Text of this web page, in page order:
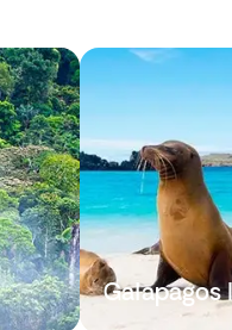
Galapagos